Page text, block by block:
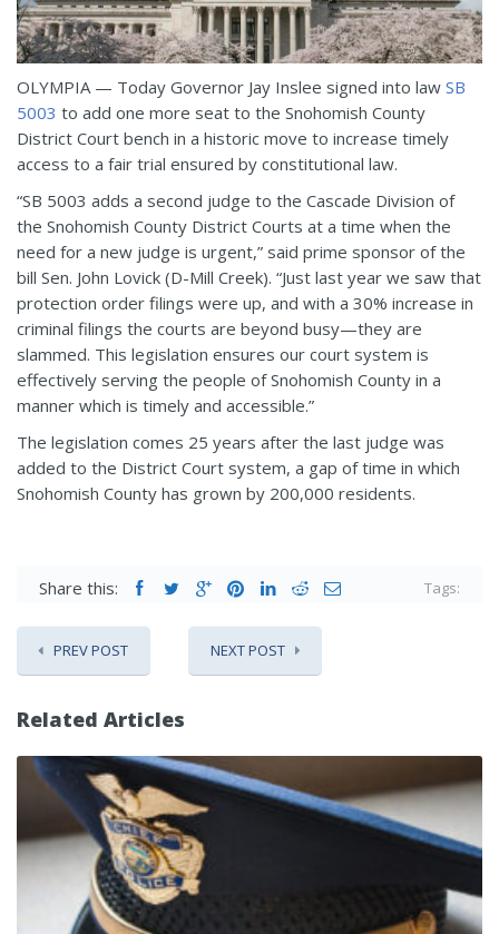
OLYMPIA — Today Governor Jay Inslee signed into law SB
5003 to add one more seat to the Snohomish County
District Court bench in a historic move to increase timely
access to a fair trial ensured by constitutional law.
“SB 5003 adds a second judge to the Cascade Division of
the Snohomish County District Courts at a time when the
need for a new judge is urgent,” said prime sponsor of the
bill Sen. John Lovick (D-Mill Creek). “Just last year we saw that
protection order filings were up, and with a 30% increase in
criminal filings the courts are beyond busy—they are
slammed. This legislation ensures our court system is
effectively serving the people of Snohomish County in a
manner which is timely and accessible.”
The legislation comes 25 years after the last judge was
added to the District Court system, a gap of time in which
Snohomish County has grown by 200,000 residents.
Share this: Tags:
PREV POST NEXT POST
Related Articles